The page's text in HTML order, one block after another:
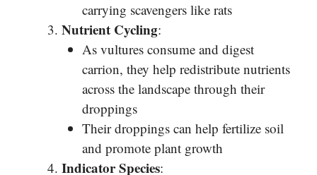
carrying scavengers like rats
Nutrient Cycling:
As vultures consume and digest
carrion, they help redistribute nutrients
across the landscape through their
droppings
Their droppings can help fertilize soil
and promote plant growth
Indicator Species: